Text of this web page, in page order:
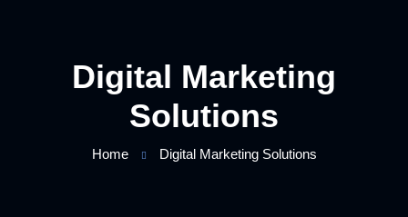
Digital Marketing
Solutions
Home Digital Marketing Solutions